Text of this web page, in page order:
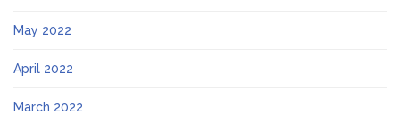
May 2022
April 2022
March 2022